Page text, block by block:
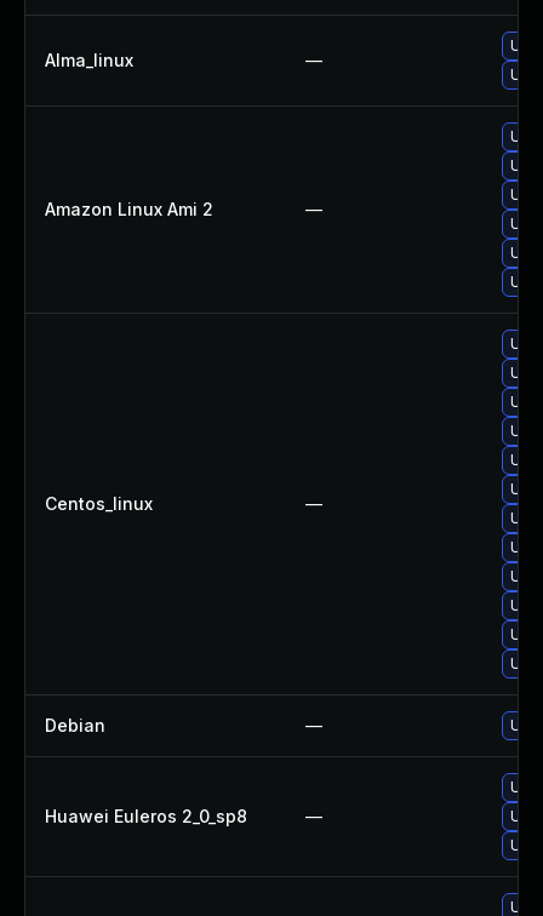
Alma_linux —
Amazon Linux Ami 2 —
Centos_linux —
Debian —
Huawei Euleros 2_0_sp8 —